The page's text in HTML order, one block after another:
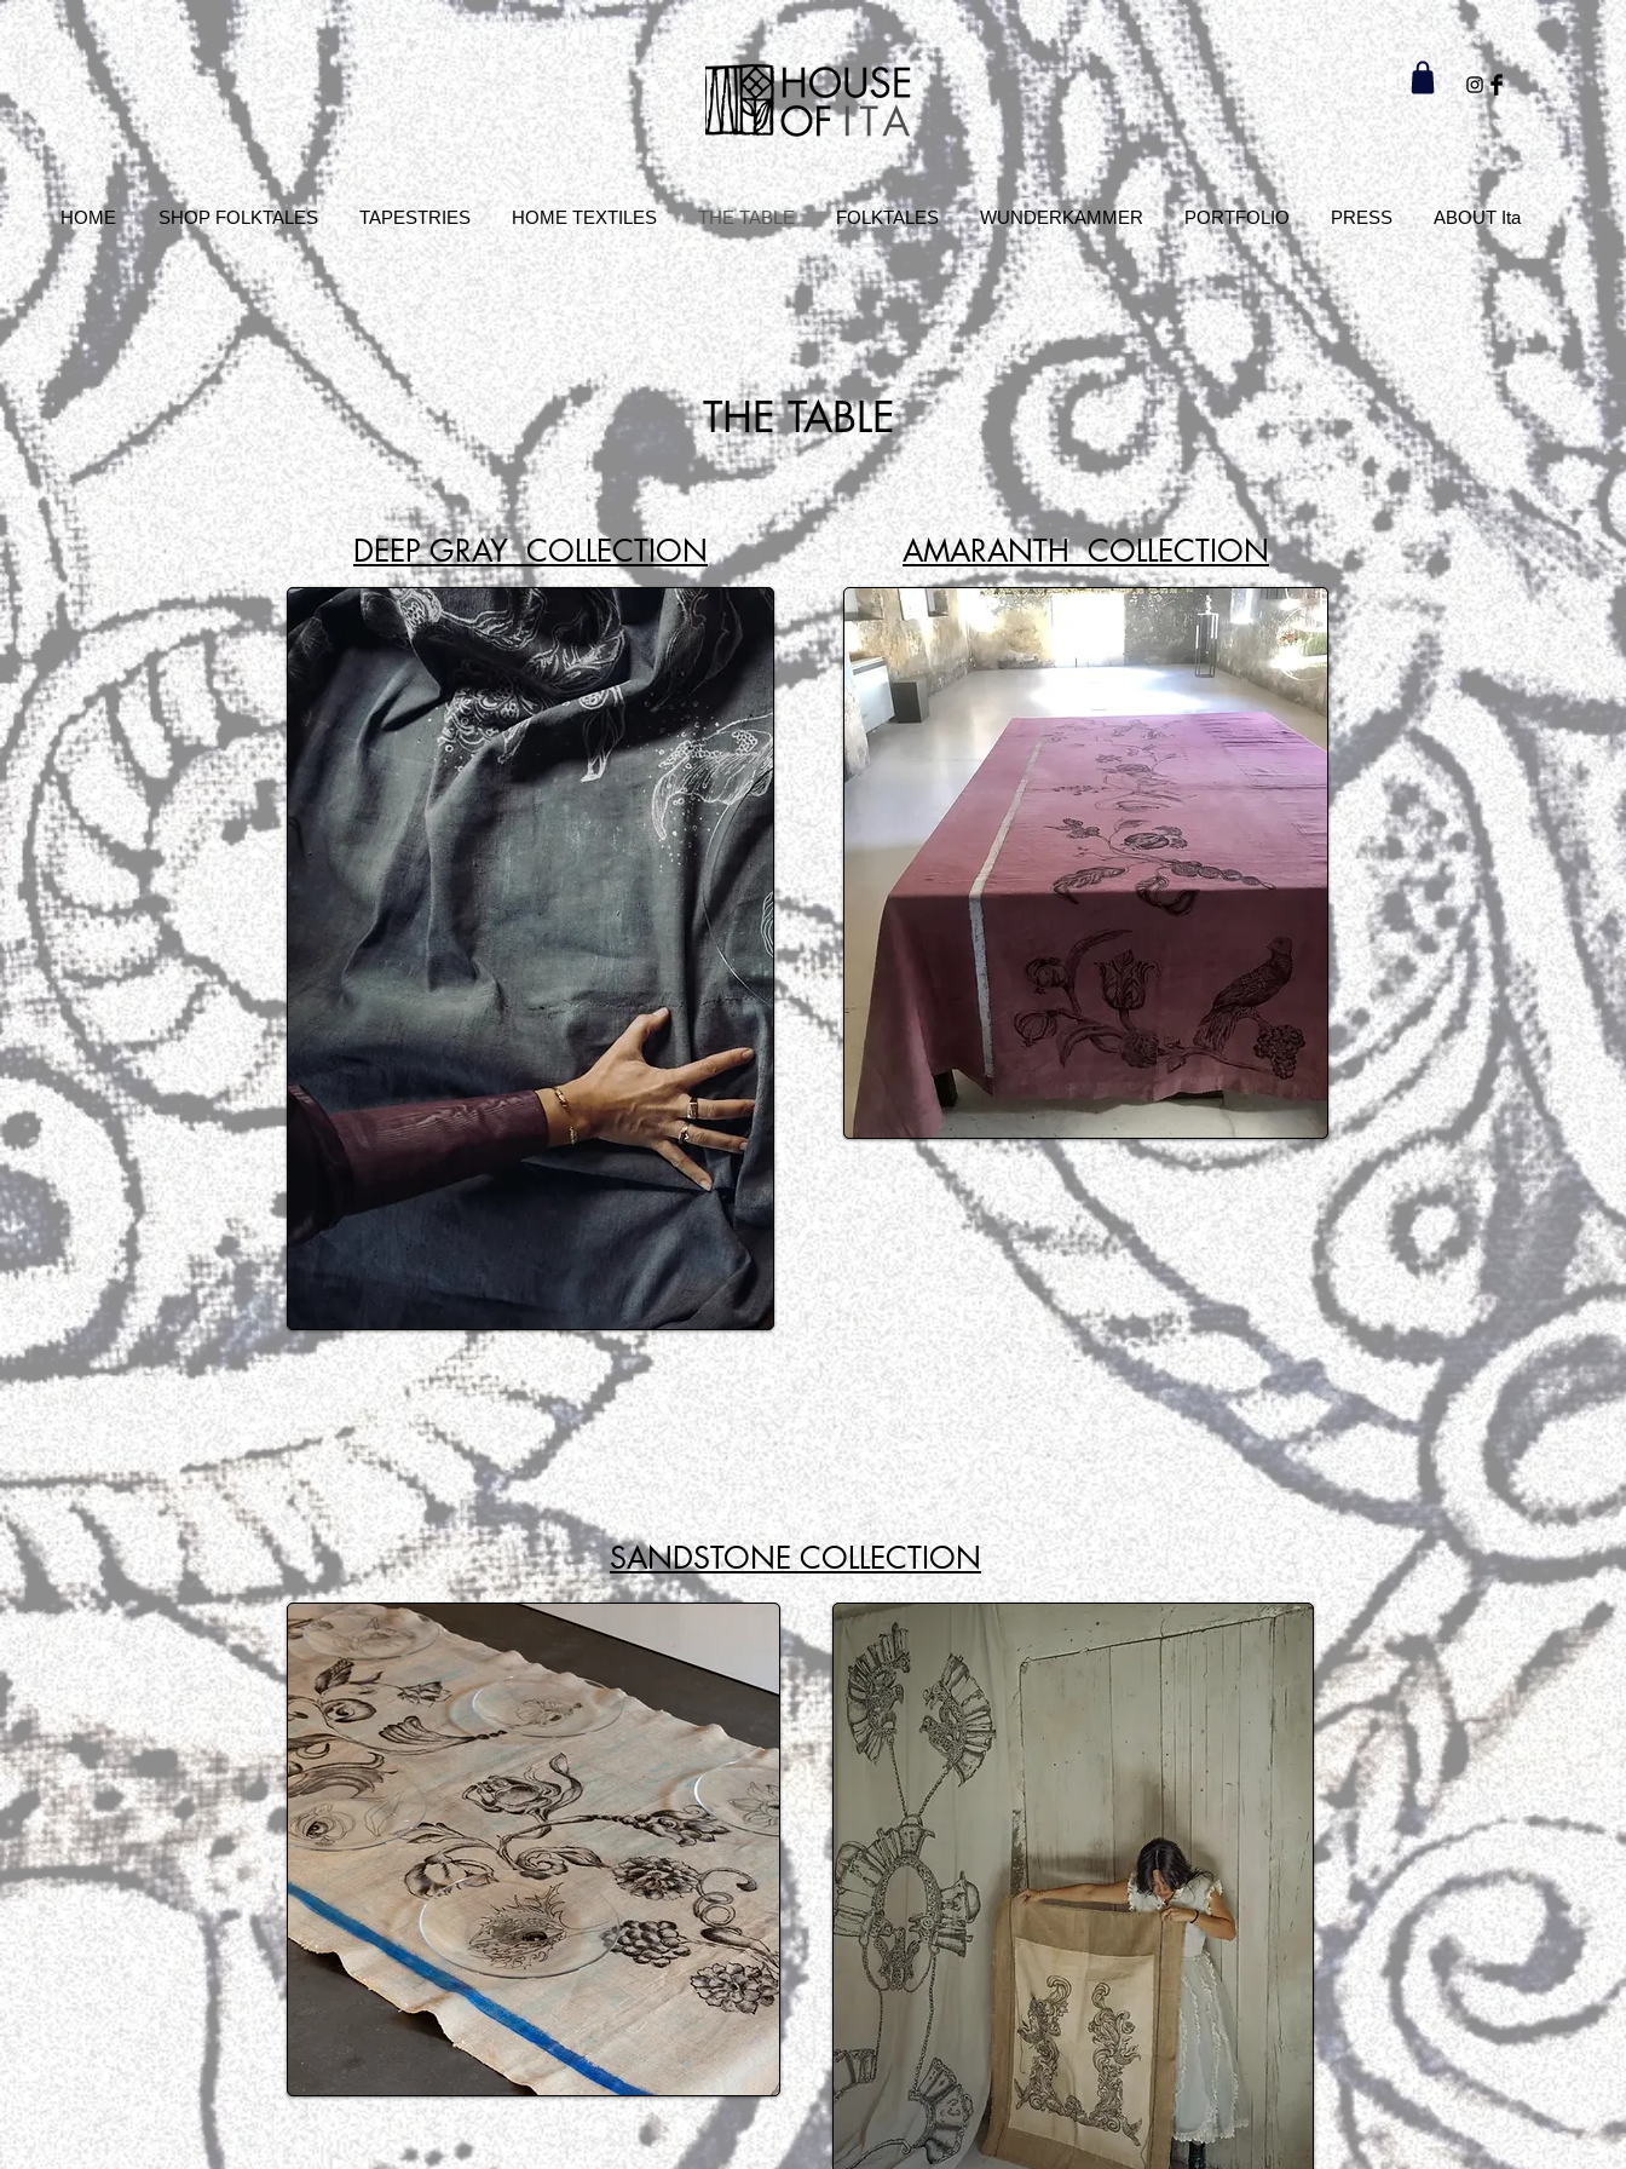
HOME SHOP FOLKTALES TAPESTRIES HOME TEXTILES THE TABLE FOLKTALES WUNDERKAMMER PORTFOLIO PRESS ABOUT Ita
THE TABLE
DEEP GRAY COLLECTION AMARANTH COLLECTION
SANDSTONE COLLECTION